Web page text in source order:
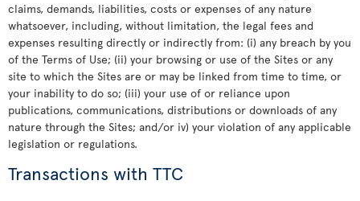
claims, demands, liabilities, costs or expenses of any nature
whatsoever, including, without limitation, the legal fees and
expenses resulting directly or indirectly from: (i) any breach by you
of the Terms of Use; (ii) your browsing or use of the Sites or any
site to which the Sites are or may be linked from time to time, or
your inability to do so; (iii) your use of or reliance upon
publications, communications, distributions or downloads of any
nature through the Sites; and/or iv) your violation of any applicable
legislation or regulations.
Transactions with TTC